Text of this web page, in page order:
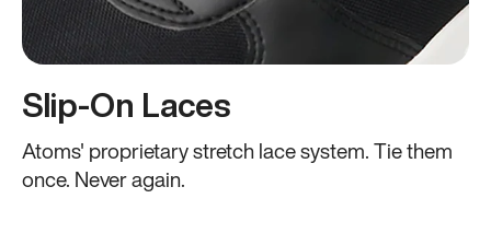
Slip-On Laces
Atoms' proprietary stretch lace system. Tie them
once. Never again.